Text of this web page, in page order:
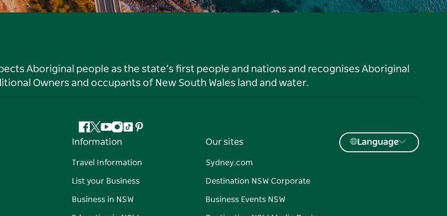
Aboriginal people as the state’s first people and nations and recognises Aboriginal
Owners and occupants of New South Wales land and water.
Facebook
Twitter
YouTube
Instagram
TiktokPinterest
Information
Travel Information
List your Business
Business in NSW
Our sites
Sydney.com
Destination NSW Corporate
Business Events NSW
Language